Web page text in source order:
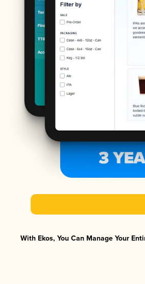
With Ekos, You Can Manage Your